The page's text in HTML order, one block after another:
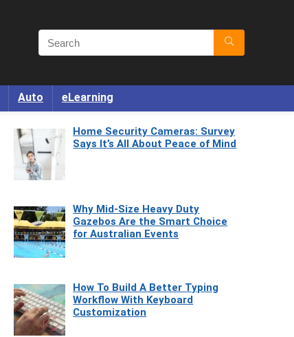
Auto eLearning
Home Security Cameras: Survey
Says It’s All About Peace of Mind
Why Mid-Size Heavy Duty
Gazebos Are the Smart Choice
for Australian Events
How To Build A Better Typing
Workflow With Keyboard
Customization